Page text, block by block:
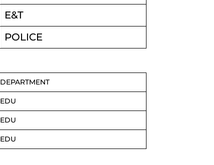
E&T
POLICE
DEPARTMENT
EDU
EDU
EDU